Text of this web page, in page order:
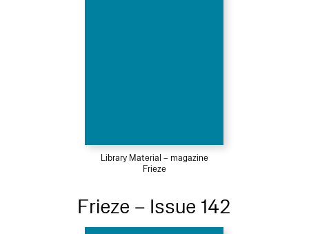
Library Material – magazine
Frieze
Frieze – Issue 142